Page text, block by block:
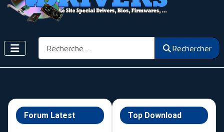
Rechercher Rechercher
Forum Latest Top Download